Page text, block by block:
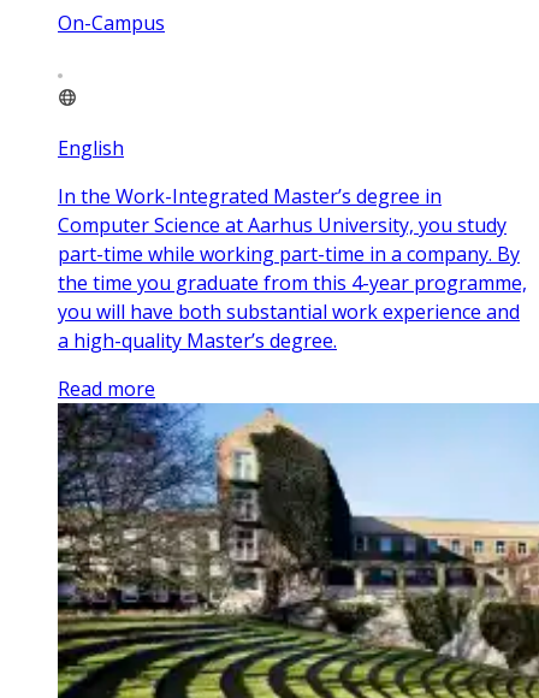
On-Campus
English
In the Work-Integrated Master’s degree in
Computer Science at Aarhus University, you study
part-time while working part-time in a company. By
the time you graduate from this 4-year programme,
you will have both substantial work experience and
a high-quality Master’s degree.
Read more